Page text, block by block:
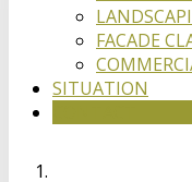
FACADE
SITUATION